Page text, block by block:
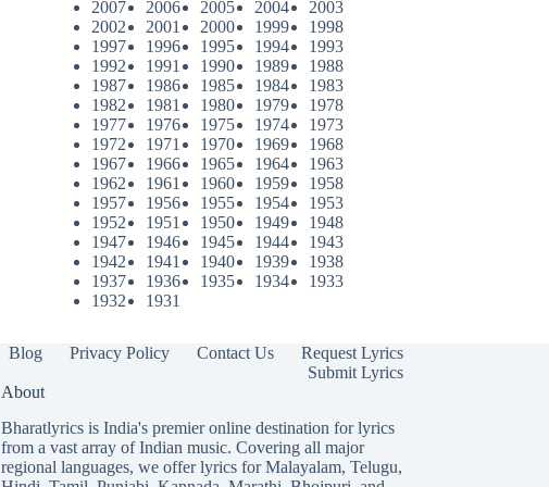
2007 2006 2005 2004
2003
2002
2001 2000 1999
1998
1997
1996 1995 1994
1993
1992
1991 1990 1989
1988
1987
1986 1985 1984
1983
1982
1981 1980 1979
1978
1977
1976 1975 1974
1973
1972
1971 1970 1969
1968
1967
1966 1965 1964
1963
1962
1961 1960 1959
1958
1957
1956 1955 1954
1953
1952
1951 1950 1949
1948
1947
1946 1945 1944
1943
1942
1941 1940 1939
1938
1937
1936 1935 1934
1933
1932
1931
Blog Privacy Policy Contact Us
Request Lyrics
Submit Lyrics
About
Bharatlyrics is India's premier online destination for lyrics
from a vast array of Indian music. Covering all major
regional languages, we offer lyrics forMalayalam, Telugu,